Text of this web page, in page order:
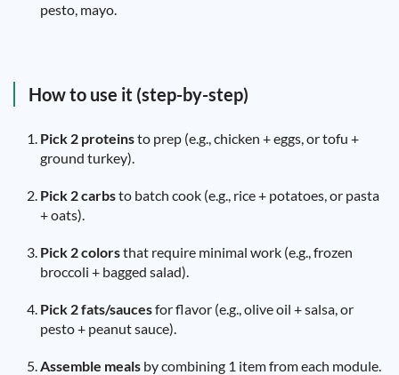
pesto, mayo.
How to use it (step-by-step)
Pick 2 proteinsto prep (e.g., chicken + eggs, or tofu +
ground turkey).
Pick 2 carbsto batch cook (e.g., rice + potatoes, or pasta
+ oats).
Pick 2 colorsthat require minimal work (e.g., frozen
broccoli + bagged salad).
Pick 2 fats/saucesfor flavor (e.g., olive oil + salsa, or
pesto + peanut sauce).
Assemble meals by combining 1 item from each module.